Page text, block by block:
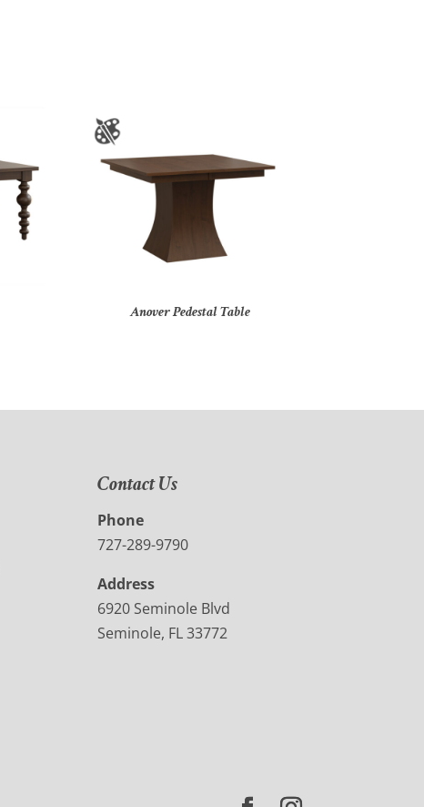
Anover Pedestal Table
Contact Us
Phone
727-289-9790
Address
6920 Seminole Blvd
Seminole, FL 33772